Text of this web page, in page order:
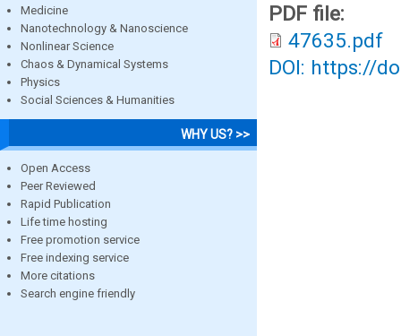
Medicine
Nanotechnology & Nanoscience
Nonlinear Science
Chaos & Dynamical Systems
Physics
Social Sciences & Humanities
WHY US? >>
Open Access
Peer Reviewed
Rapid Publication
Life time hosting
Free promotion service
Free indexing service
More citations
Search engine friendly
PDF file:
47635.pdf
DOI: https://